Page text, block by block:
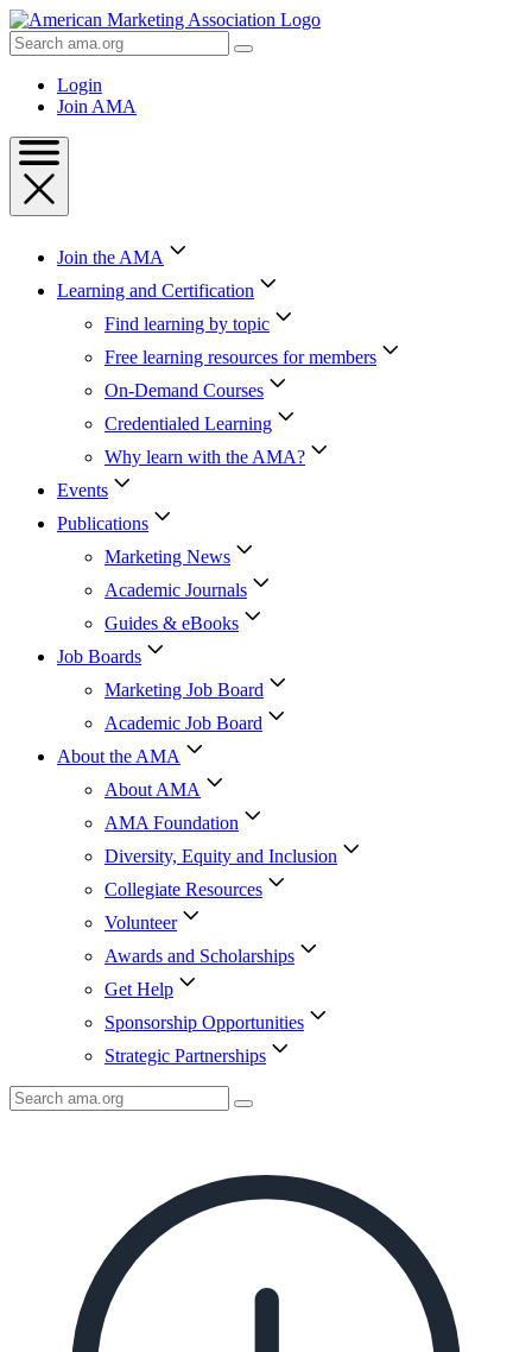
Skip
to
Content
Skip
Search
AMA
Login
Join AMA
Join the AMA
Learning and Certification
Find learning by topic
Free learning resources for members
On-Demand Courses
Credentialed Learning
Why learn with the AMA?
Events
Publications
Marketing News
Academic Journals
Guides & eBooks
Job Boards
Marketing Job Board
Academic Job Board
About the AMA
About AMA
AMA Foundation
Diversity, Equity and Inclusion
Collegiate Resources
Volunteer
Awards and Scholarships
Get Help
Sponsorship Opportunities
Strategic Partnerships
Search
AMA